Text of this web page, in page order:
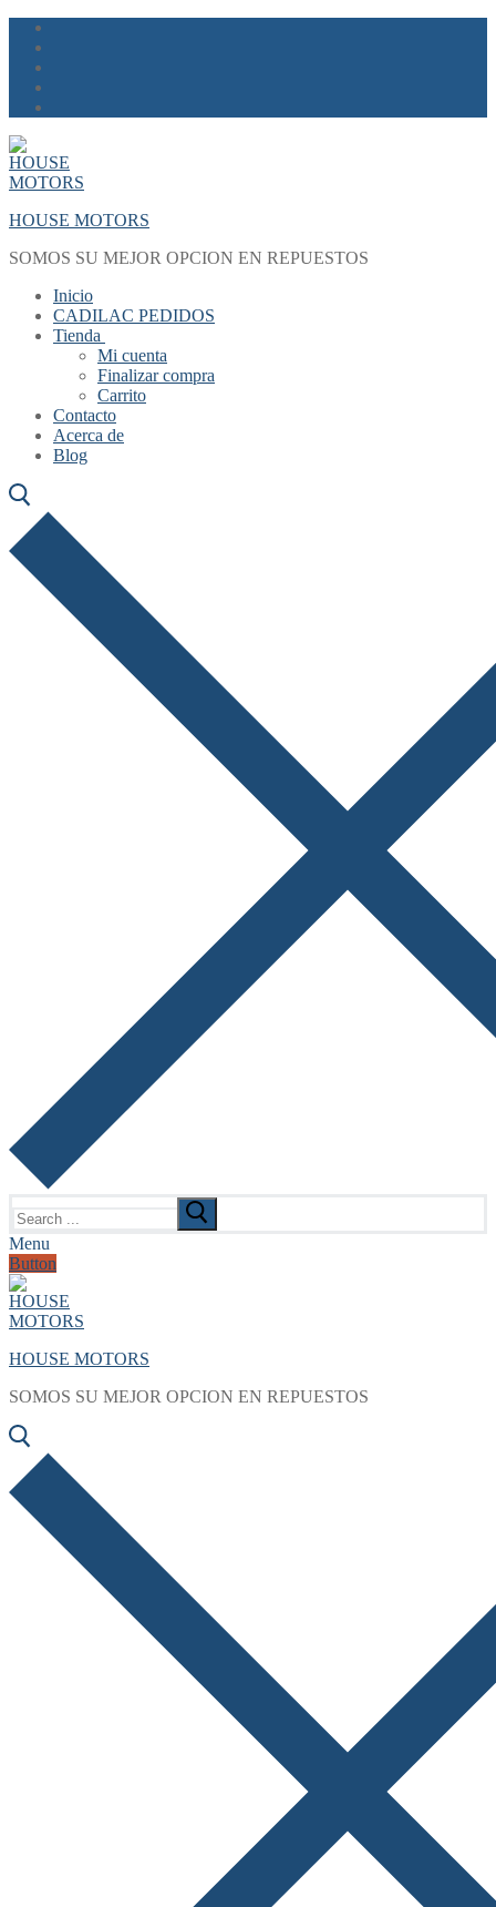
Skip
content
Menu
Close
HOUSE MOTORS
SOMOS SU MEJOR OPCION EN REPUESTOS
Inicio
CADILAC PEDIDOS
Tienda
Mi cuenta
Finalizar compra
Carrito
Contacto
Acerca de
Blog
for:
Menu
Button
HOUSE MOTORS
SOMOS SU MEJOR OPCION EN REPUESTOS